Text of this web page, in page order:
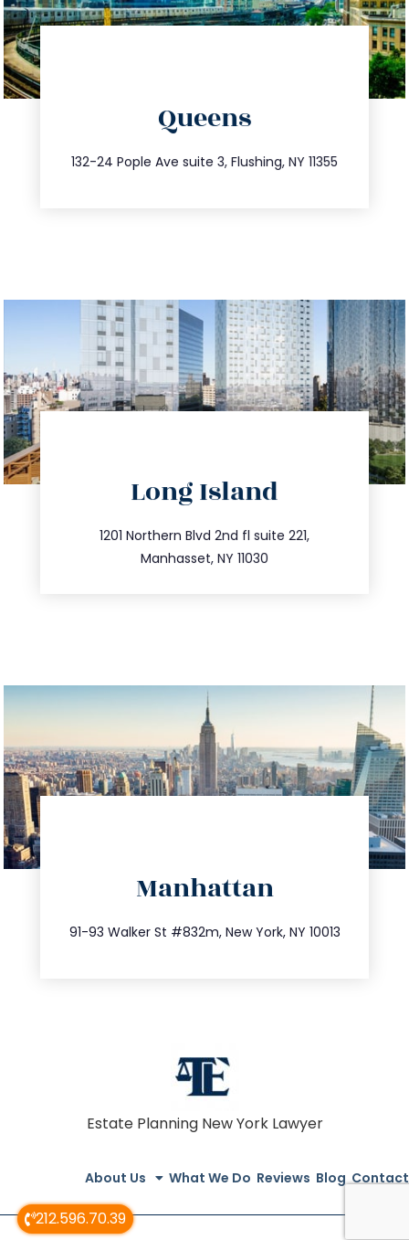
212.596.70.39
Queens
132-24 Pople Ave suite 3, Flushing, NY 11355
347.809.5539
info@trustsandestate.com
Long Island
1201 Northern Blvd 2nd fl suite 221,
Manhasset, NY 11030
516.693.9363
info@trustsandestate.com
Manhattan
91-93 Walker St #832m, New York, NY 10013
212.404.7681
info@trustsandestate.com
Estate Planning New York Lawyer
About Us What We Do Reviews Blog Contact